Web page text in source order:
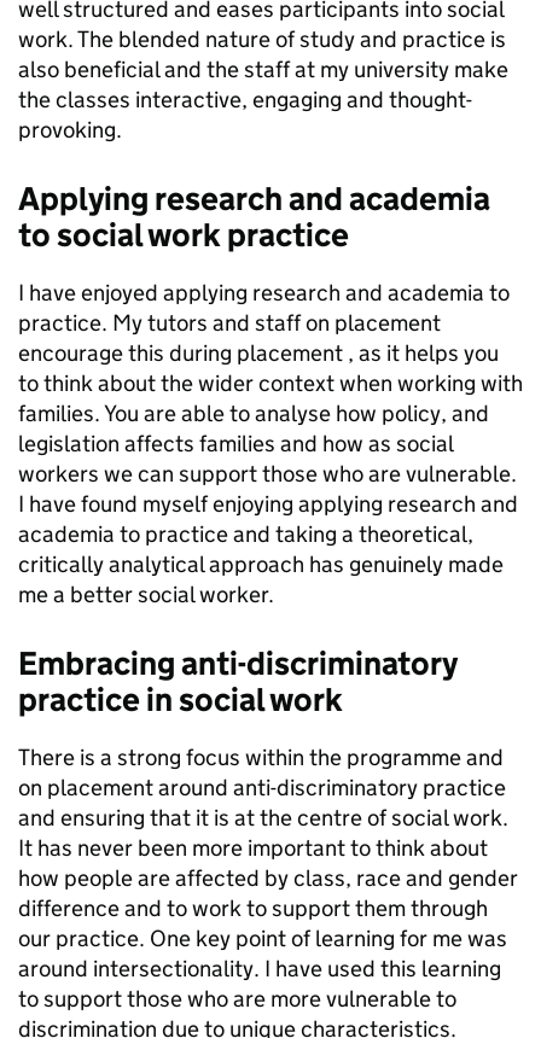
well structured and eases participants into social
work. The blended nature of study and practice is
also beneficial and the staff at my university make
the classes interactive, engaging and thought-
provoking.
Applying research and academia
to social work practice
I have enjoyed applying research and academia to
practice. My tutors and staff on placement
encourage this during placement , as it helps you
to think about the wider context when working with
families. You are able to analyse how policy, and
legislation affects families and how as social
workers we can support those who are vulnerable.
I have found myself enjoying applying research and
academia to practice and taking a theoretical,
critically analytical approach has genuinely made
me a better social worker.
Embracing anti-discriminatory
practice in social work
There is a strong focus within the programme and
on placement around anti-discriminatory practice
and ensuring that it is at the centre of social work.
It has never been more important to think about
how people are affected by class, race and gender
difference and to work to support them through
our practice. One key point of learning for me was
around intersectionality. I have used this learning
to support those who are more vulnerable to
discrimination due to unique characteristics.